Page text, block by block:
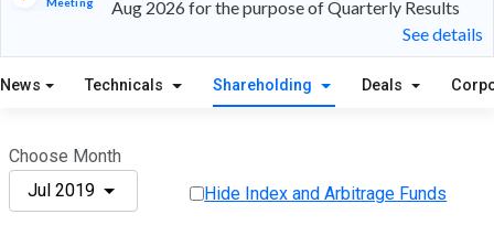
Meeting
Aug 2026 for the purpose of Quarterly Results
See details
News Technicals Shareholding Deals
Choose Month
Jul 2019
Hide Index and Arbitrage Funds